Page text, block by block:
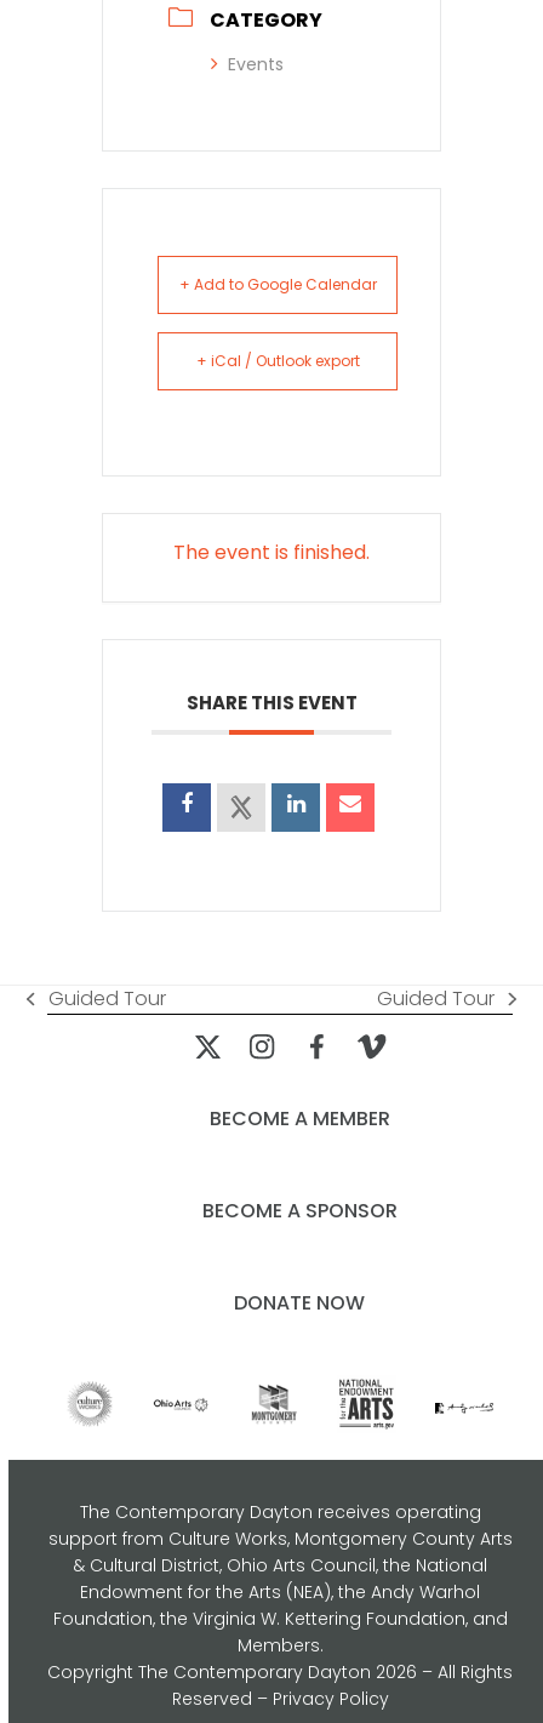
CATEGORY
Events
+ Add to Google Calendar
+ iCal / Outlook export
The event is finished.
SHARE THIS EVENT
previous
Guided Tour
next
post:
Guided Tour
BECOME A MEMBER
BECOME A SPONSOR
DONATE NOW
The Contemporary Dayton receives operating
support from Culture Works, Montgomery County Arts
& Cultural District, Ohio Arts Council,the National
Endowment for the Arts (NEA), the Andy Warhol
Foundation, the Virginia W. Kettering Foundation, and
Members.
CopyrightThe Contemporary Dayton 2026 – All Rights
Reserved – Privacy Policy